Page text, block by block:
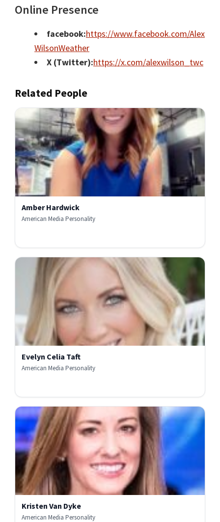
Online Presence
facebook:https://www.facebook.com/Alex
WilsonWeather
X (Twitter):https://x.com/alexwilson_twc
Related People
Amber Hardwick
American Media Personality
Evelyn Celia Taft
American Media Personality
Kristen Van Dyke
American Media Personality